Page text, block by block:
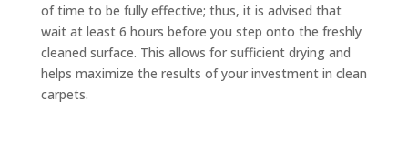
of time to be fully effective; thus, it is advised that
wait at least 6 hours before you step onto the freshly
cleaned surface. This allows for sufficient drying and
helps maximize the results of your investment in clean
carpets.